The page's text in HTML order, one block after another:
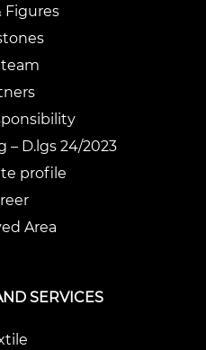
Figures
D.lgs 24/2023
profile
Area
SERVICES